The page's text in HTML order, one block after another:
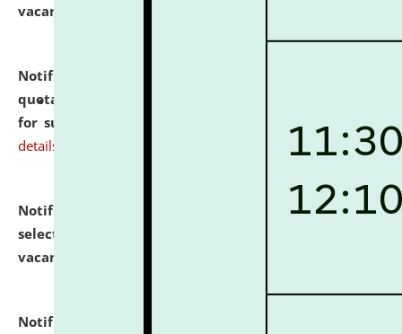
vacant seats.
Notification dated: July 16, 2026,
quotations from reputed Firms/Individuals/Tailers
for supply of Liveries at NLUJA, Assam.
click here for
details
Notification dated: July 14, 2026,
List of Candidates
selected for admission to the U.G. Course against
vacant seats.
Notification dated: July 13, 2026,